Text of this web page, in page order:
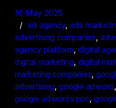
16 May 2025
ad agency, ads
advertising companies,
agency platform, digital
digital marketing, digital
marketing companies,
advertising, google adword
google adwords ppc,